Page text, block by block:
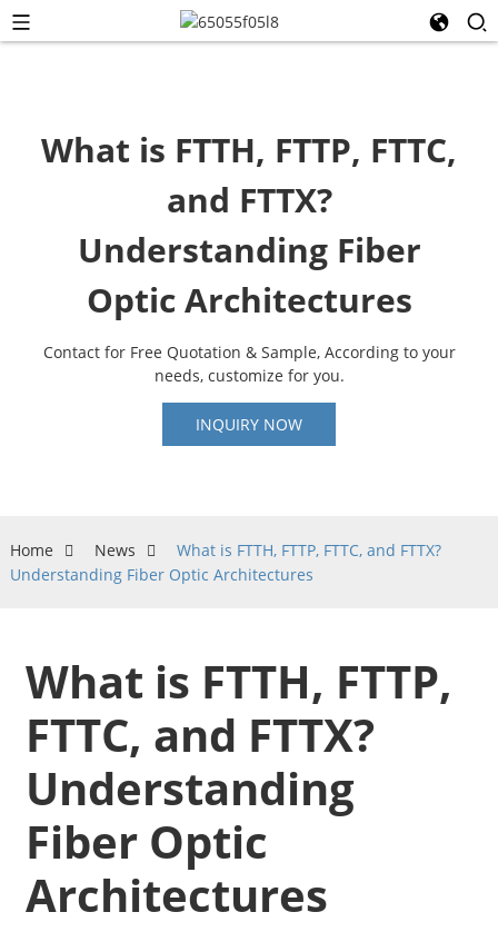
What is FTTH, FTTP, FTTC,
and FTTX?
Understanding Fiber
Optic Architectures
Contact for Free Quotation & Sample, According to your
needs, customize for you.
INQUIRY NOW
Home News
What is FTTH, FTTP, FTTC, and FTTX?
Understanding Fiber Optic Architectures
What is FTTH, FTTP,
FTTC, and FTTX?
Understanding
Fiber Optic
Architectures